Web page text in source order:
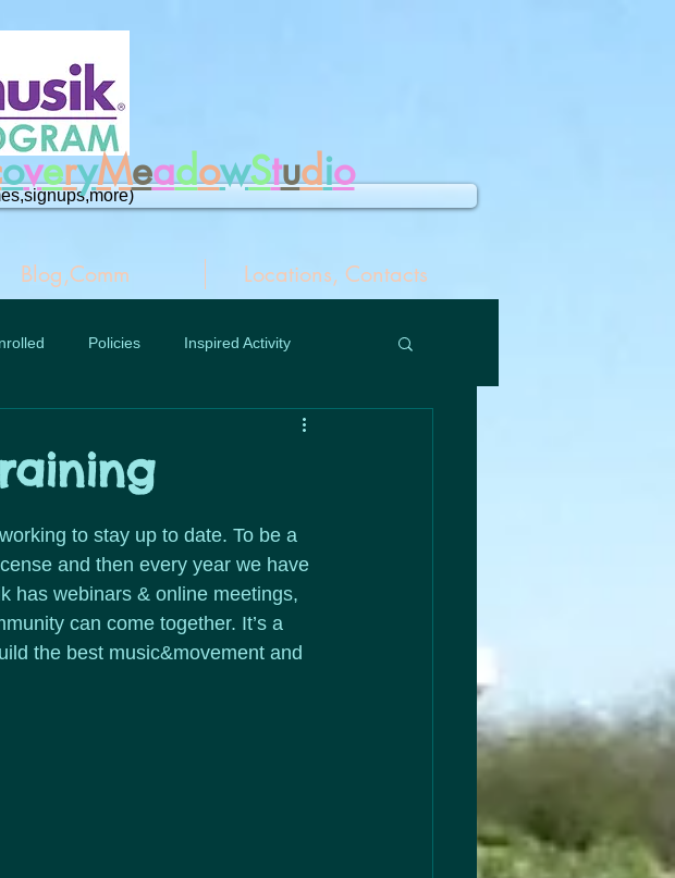
overyMeadowStudio
Blog,Comm Locations, Contacts
Policies Inspired Activity
to stay up to date. To be a
and then every year we have
has webinars & online meetings,
can come together. It’s a
the best music&movement and